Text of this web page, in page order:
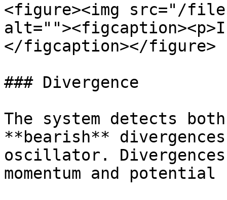
<figure><img src="/files/
</figcaption></figure>
### Divergence
The system detects
**bearish**
oscillator.
momentum and